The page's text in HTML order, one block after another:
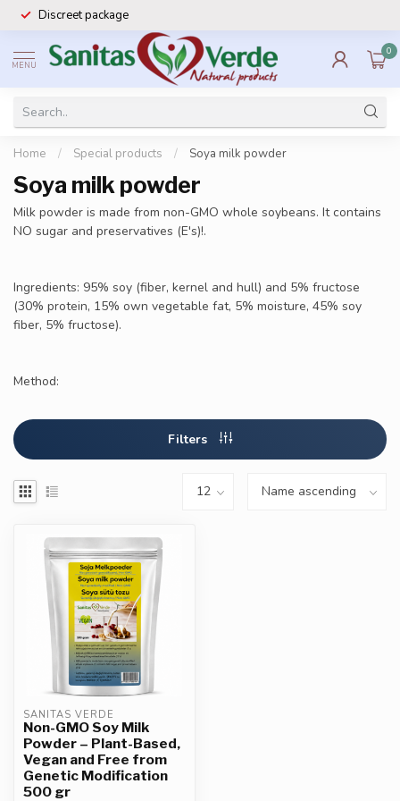
Discreet package
MENU
0
Home / Special products / Soya milk powder
Soya milk powder
Milk powder is made from non-GMO whole soybeans. It contains
NO sugar and preservatives (E's)!.
Ingredients: 95% soy (fiber, kernel and hull) and 5% fructose
(30% protein, 15% own vegetable fat, 5% moisture, 45% soy
fiber, 5% fructose).
Method:
Filters
SANITAS VERDE
Non-GMO Soy Milk
Powder – Plant-Based,
Vegan and Free from
Genetic Modification
500 gr